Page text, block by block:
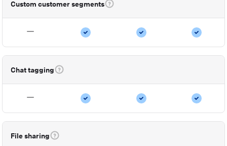
Custom customer segments
Chat tagging
File sharing